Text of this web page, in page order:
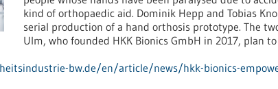
kind of orthopaedic aid. Dominik Hepp and Tobias
serial production of a hand orthosis prototype. The
Ulm, who founded HKK Bionics GmbH in 2017, plan
bw.de/en/article/news/hkk-bionics-